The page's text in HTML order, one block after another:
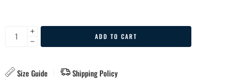
ADD TO CART
Size Guide
Shipping Policy